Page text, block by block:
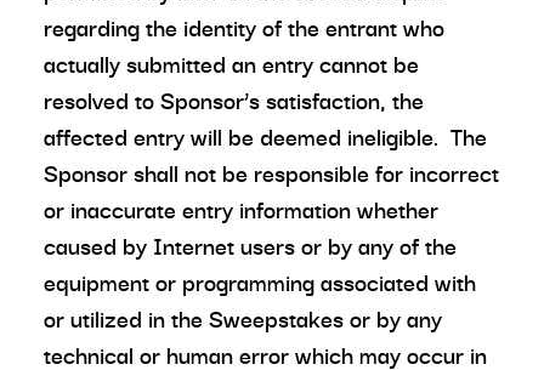
regarding the identity of the entrant who
actually submitted an entry cannot be
resolved to Sponsor’s satisfaction, the
affected entry will be deemed ineligible. The
Sponsor shall not be responsible for incorrect
or inaccurate entry information whether
caused by Internet users or by any of the
equipment or programming associated with
or utilized in the Sweepstakes or by any
technical or human error which may occur in